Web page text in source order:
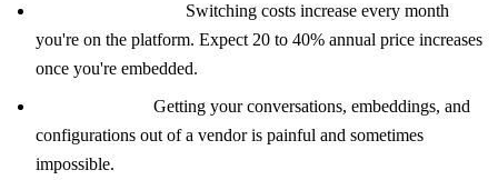
Switching costs increase every month
you're on the platform. Expect 20 to 40% annual price increases
once you're embedded.
Getting your conversations, embeddings, and
configurations out of a vendor is painful and sometimes
impossible.